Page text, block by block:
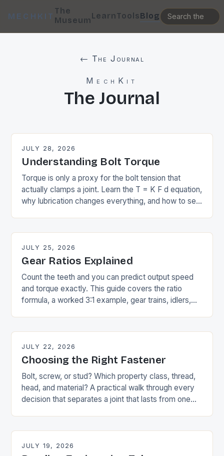
MECHKIT
The
MuseumLearnToolsBlog
← The Journal
MechKit
The Journal
JULY 28, 2026
Understanding Bolt Torque
Torque is only a proxy for the bolt tension that
actually clamps a joint. Learn the T = K F d equation,
why lubrication changes everything, and how to set
JULY 25, 2026
Gear Ratios Explained
Count the teeth and you can predict output speed
and torque exactly. This guide covers the ratio
formula, a worked 3:1 example, gear trains, idlers,
JULY 22, 2026
Choosing the Right Fastener
Bolt, screw, or stud? Which property class, thread,
head, and material? A practical walk through every
decision that separates a joint that lasts from one
JULY 19, 2026